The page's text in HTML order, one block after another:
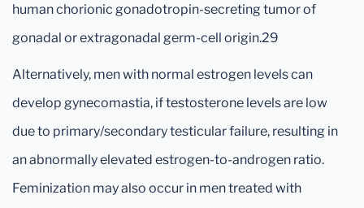
human chorionic gonadotropin-secreting tumor of
gonadal or extragonadal germ-cell origin.29
Alternatively, men with normal estrogen levels can
develop gynecomastia, if testosterone levels are low
due to primary/secondary testicular failure, resulting in
an abnormally elevated estrogen-to-androgen ratio.
Feminization may also occur in men treated with